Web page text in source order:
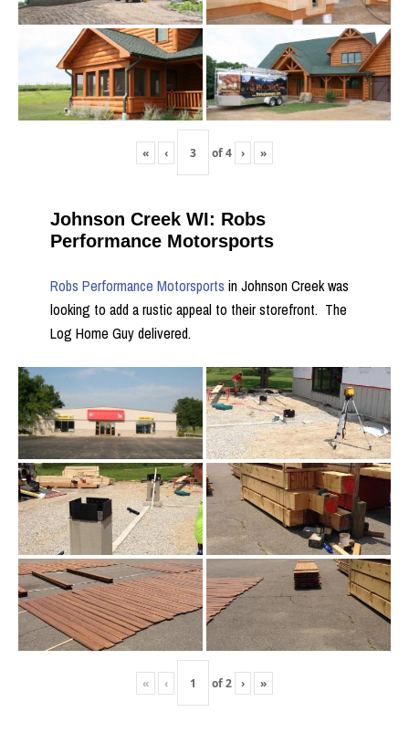
« ‹ of4 › »
Johnson Creek WI: Robs
Performance Motorsports
Robs Performance Motorsports in Johnson Creek was
looking to add a rustic appeal to their storefront. The
Log Home Guy delivered.
« ‹ of2 › »